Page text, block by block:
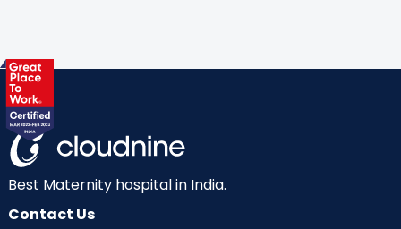
Health & Lifestyle
Labor
Mom Warrior 2020 Mother’s Care Products
Neonatology New Born Nutritional Insights
Ovulation
Best Maternity hospital in India.
Contact Us